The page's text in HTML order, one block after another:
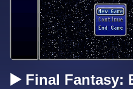
▶️ Final Fantasy: